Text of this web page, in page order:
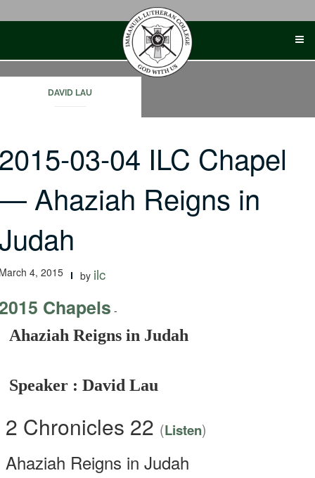
DAVID LAU
03-04 ILC Chapel
Ahaziah Reigns in
4, 2015 by ilc
Chapels -
Ahaziah Reigns in Judah
Speaker : David Lau
2 Chronicles 22 (Listen)
Ahaziah Reigns in Judah